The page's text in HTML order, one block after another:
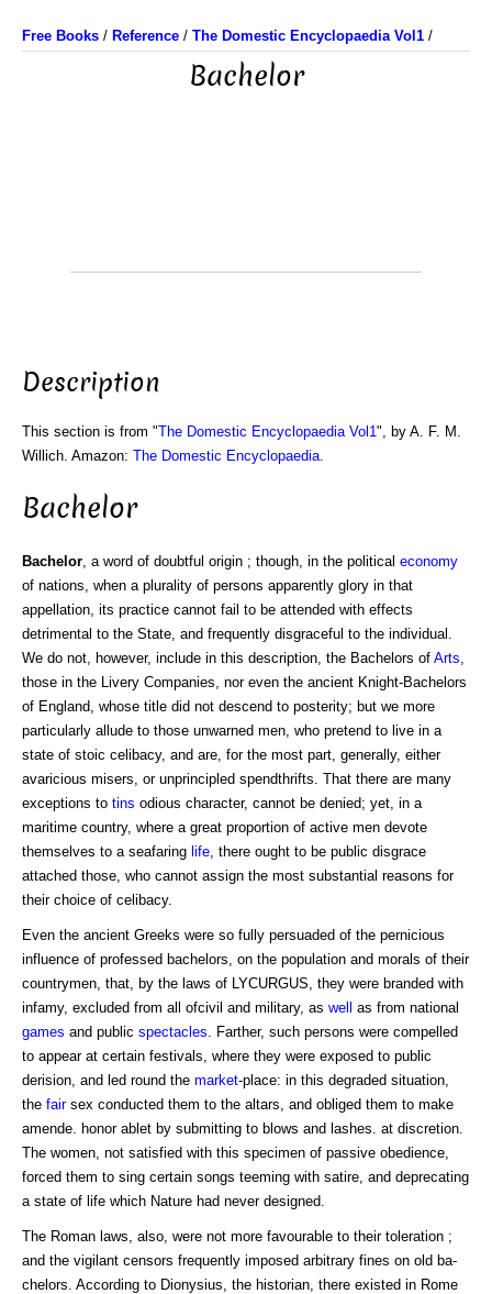
Free Books / Reference / The Domestic Encyclopaedia Vol1 /
Bachelor
Description
This section is from "The Domestic Encyclopaedia Vol1 ", by A. F. M.
Willich. Amazon: The Domestic Encyclopaedia
Bachelor
Bachelor , a word of doubtful origin ; though, in the political economy
of nations, when a plurality of persons apparently glory in that
appellation, its practice cannot fail to be attended with effects
detrimental to the State, and frequently disgraceful to the individual.
We do not, however, include in this description, the Bachelors of Arts
those in the Livery Companies, nor even the ancient Knight-Bachelors
of England, whose title did not descend to posterity; but we more
particularly allude to those unwarned men, who pretend to live in a
state of stoic celibacy, and are, for the most part, generally, either
avaricious misers, or unprincipled spendthrifts. That there are many
exceptions to tins odious character, cannot be denied; yet, in a
maritime country, where a great proportion of active men devote
themselves to a seafaring life , there ought to be public disgrace
attached those, who cannot assign the most substantial reasons for
their choice of celibacy.
Even the ancient Greeks were so fully persuaded of the pernicious
influence of professed bachelors, on the population and morals of their
countrymen, that, by the laws of LYCURGUS, they were branded with
infamy, excluded from all ofcivil and military, as well
as from national
games and public spectacles . Farther, such persons were compelled
to appear at certain festivals, where they were exposed to public
derision, and led round the market-place: in this degraded situation,
the fairsex conducted them to the altars, and obliged them to make
amende. honor ablet by submitting to blows and lashes. at discretion.
The women, not satisfied with this specimen of passive obedience,
forced them to sing certain songs teeming with satire, and deprecating
a state of life which Nature had never designed.
The Roman laws, also, were not more favourable to their toleration ;
and the vigilant censors frequently imposed arbitrary fines on old ba-
chelors. According to Dionysius, the historian, there existed in Rome